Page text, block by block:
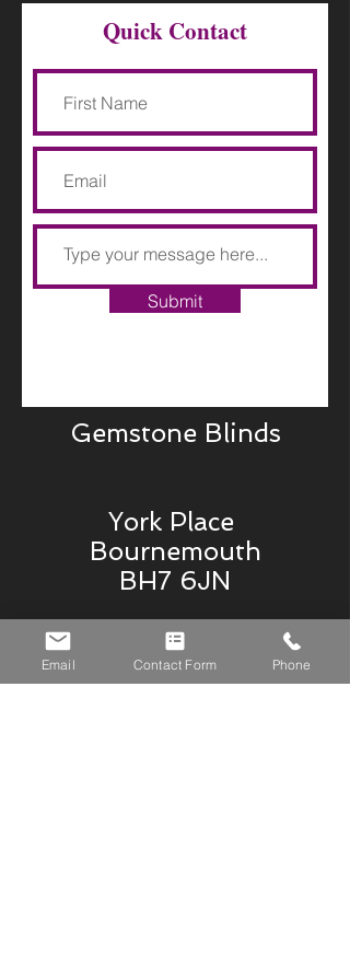
Quick Contact
Submit
Gemstone Blinds
York Place
Bournemouth
BH7 6JN
07765836794
Email Contact Form Phone